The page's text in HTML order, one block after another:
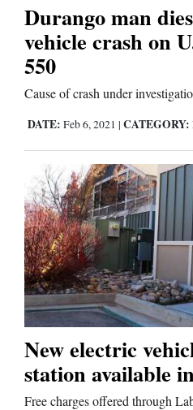
Durango man
vehicle crash on
550
Cause of crash under
DATE: Feb 6, 2021 | CATEGORY:
New electric
station available
Free charges offered through